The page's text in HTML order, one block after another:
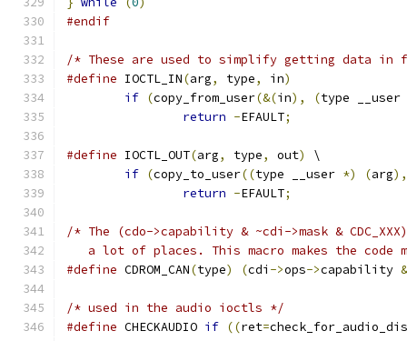
#endif
/* These are used to simplify getting data in
#define IOCTL_IN(arg, type, in)
if (copy_from_user(&(in), (type __user
return -EFAULT;
#define IOCTL_OUT(arg, type, out)
\
if (copy_to_user((type __user *) (arg),
return -EFAULT;
/* The (cdo->capability & ~cdi->mask &
a lot of places. This macro makes the code
#define CDROM_CAN(type) (cdi ->ops->capability &
/* used in the audio ioctls */
#define CHECKAUDIO if ((ret=